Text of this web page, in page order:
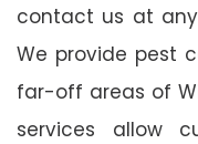
contact us at
We provide pest
far-off areas of
services allow